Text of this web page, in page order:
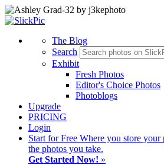
The Blog
Search
Exhibit
Fresh Photos
Editor's Choice Photos
Photoblogs
Upgrade
PRICING
Login
Start for Free Where you store your
the photos you take.
Get Started Now! »